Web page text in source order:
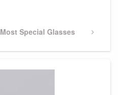
Next
Most Special Glasses